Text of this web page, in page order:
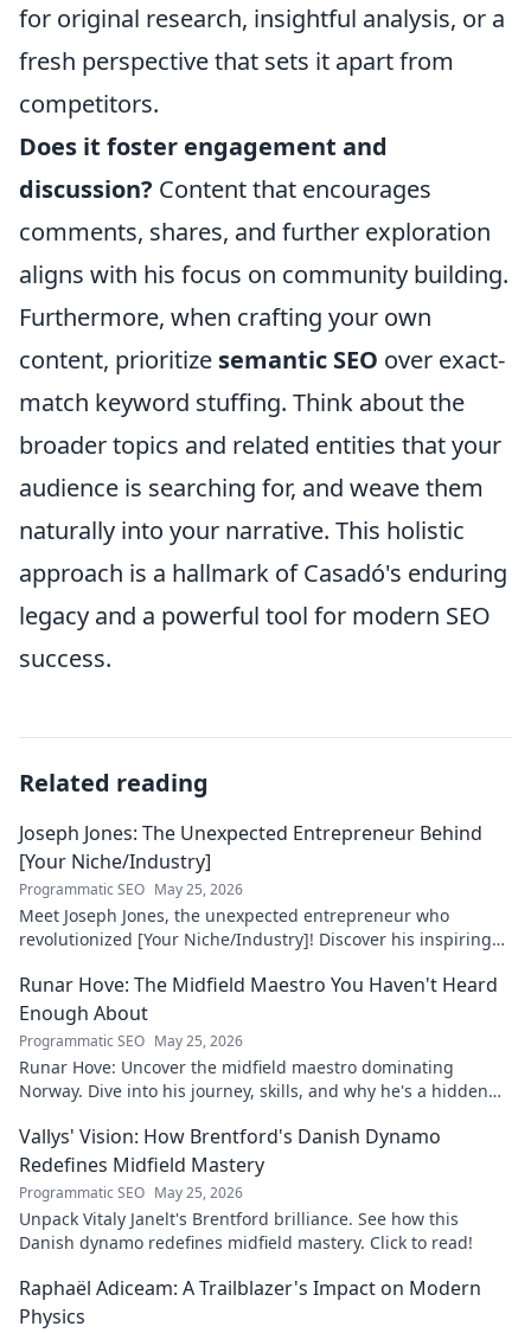
for original research, insightful analysis, or a
fresh perspective that sets it apart from
competitors.
Does it foster engagement and
discussion? Content that encourages
comments, shares, and further exploration
aligns with his focus on community building.
Furthermore, when crafting your own
content, prioritize semantic SEO over exact-
match keyword stuffing. Think about the
broader topics and related entities that your
audience is searching for, and weave them
naturally into your narrative. This holistic
approach is a hallmark of Casadó's enduring
legacy and a powerful tool for modern SEO
success.
Related reading
Joseph Jones: The Unexpected Entrepreneur Behind
[Your Niche/Industry]
Programmatic SEO May 25, 2026
Meet Joseph Jones, the unexpected entrepreneur who
revolutionized [Your Niche/Industry]! Discover his inspiring
Runar Hove: The Midfield Maestro You Haven't Heard
Enough About
Programmatic SEO May 25, 2026
Runar Hove: Uncover the midfield maestro dominating
Norway. Dive into his journey, skills, and why he's a hidden
Vallys' Vision: How Brentford's Danish Dynamo
Redefines Midfield Mastery
Programmatic SEO May 25, 2026
Unpack Vitaly Janelt's Brentford brilliance. See how this
Danish dynamo redefines midfield mastery. Click to read!
Raphaël Adiceam: A Trailblazer's Impact on Modern
Physics